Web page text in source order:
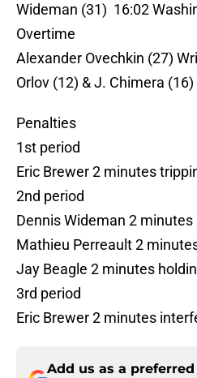
Wideman (31) 16:02
Overtime
Alexander Ovechkin (27)
Orlov (12) & J. Chimera
Penalties
1st period
Eric Brewer 2 minutes
2nd period
Dennis Wideman 2 minutes
Mathieu Perreault 2
Jay Beagle 2 minutes
3rd period
Eric Brewer 2 minutes
Add us as a